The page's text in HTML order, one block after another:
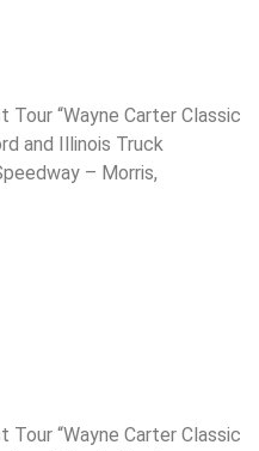
“Wayne Carter Classic
and Illinois Truck
– Morris,
“Wayne Carter Classic